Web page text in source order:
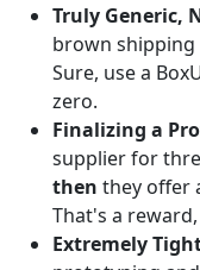
Truly Generic,
brown shipping
Sure, use a
zero.
Finalizing a
supplier for
then they offer
That's a
Extremely